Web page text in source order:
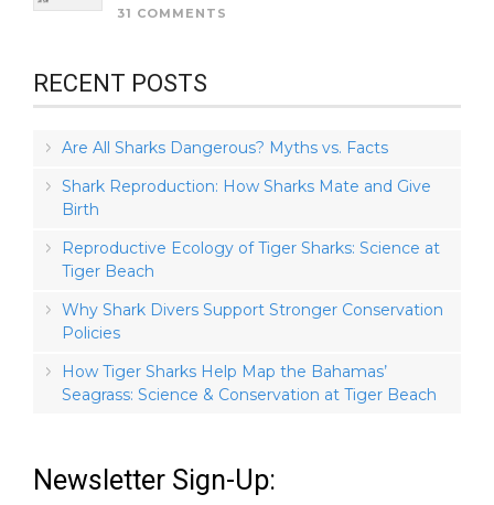
31 COMMENTS
RECENT POSTS
Are All Sharks Dangerous? Myths vs. Facts
Shark Reproduction: How Sharks Mate and Give
Birth
Reproductive Ecology of Tiger Sharks: Science at
Tiger Beach
Why Shark Divers Support Stronger Conservation
Policies
How Tiger Sharks Help Map the Bahamas’
Seagrass: Science & Conservation at Tiger Beach
Newsletter Sign-Up: